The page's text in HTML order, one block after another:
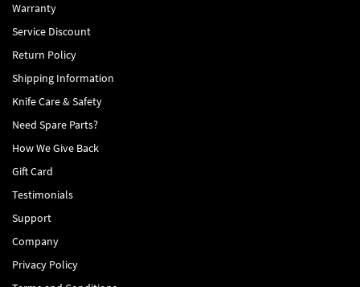
Warranty
Service Discount
Return Policy
Shipping Information
Knife Care & Safety
Need Spare Parts?
How We Give Back
Gift Card
Testimonials
Support
Company
Privacy Policy